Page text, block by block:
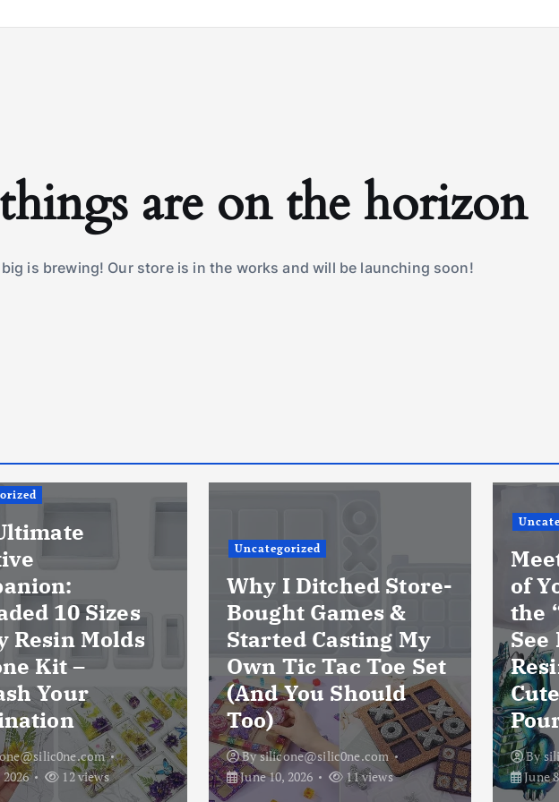
are on the horizon
is brewing! Our store is in the works and will be launching soon!
10 Sizes
Resin Molds
Kit –
Your
12 views
Uncategorized
Why I Ditched Store-
Bought Games &
Started Casting My
Own Tic Tac Toe Set
(And You Should
Too)
Bysilicone@silic0ne.com
June 10, 2026
11 views
of
the
See
By
June